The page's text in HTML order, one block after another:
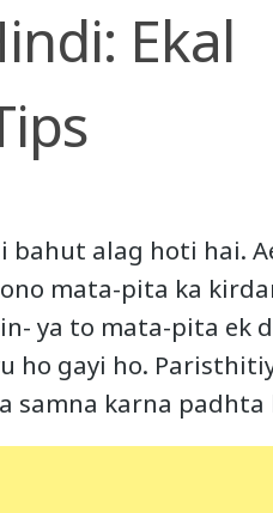
Ekal
alag hoti hai.
mata-pita ka
ya to mata-pita ek
ho gayi ho.
samna karna padhta